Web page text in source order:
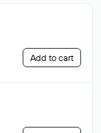
Add to cart